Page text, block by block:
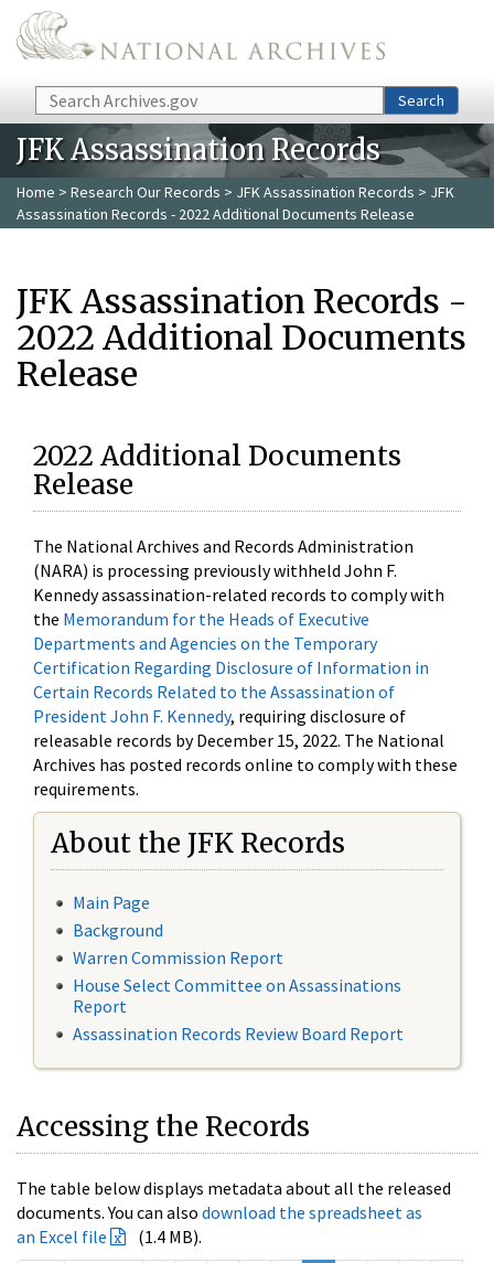
Skip to main content
Search Search
JFK Assassination Records
Home > Research Our Records > JFK Assassination Records > JFK
Assassination Records - 2022 Additional Documents Release
JFK Assassination Records -
2022 Additional Documents
Release
2022 Additional Documents
Release
The National Archives and Records Administration
(NARA) is processing previously withheld John F.
Kennedy assassination-related records to comply with
the Memorandum for the Heads of Executive
Departments and Agencies on the Temporary
Certification Regarding Disclosure of Information in
Certain Records Related to the Assassination of
President John F. Kennedy, requiring disclosure of
releasable records by December 15, 2022. The National
Archives has posted records online to comply with these
requirements.
About the JFK Records
Main Page
Background
Warren Commission Report
House Select Committee on Assassinations
Report
Assassination Records Review Board Report
Accessing the Records
The table below displays metadata about all the released
documents. You can also download the spreadsheet as
an Excel file
(1.4 MB).